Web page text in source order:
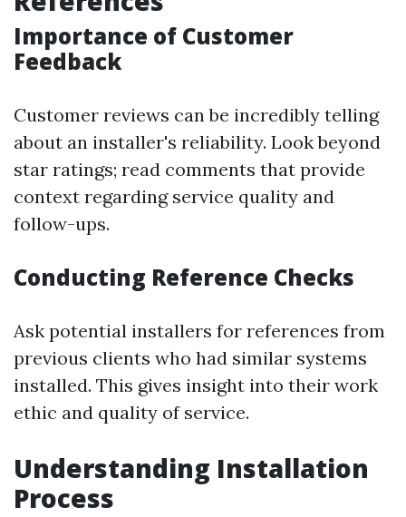
Importance of Customer
Feedback
Customer reviews can be incredibly telling
about an installer's reliability. Look beyond
star ratings; read comments that provide
context regarding service quality and
follow-ups.
Conducting Reference Checks
Ask potential installers for references from
previous clients who had similar systems
installed. This gives insight into their work
ethic and quality of service.
Understanding Installation
Process